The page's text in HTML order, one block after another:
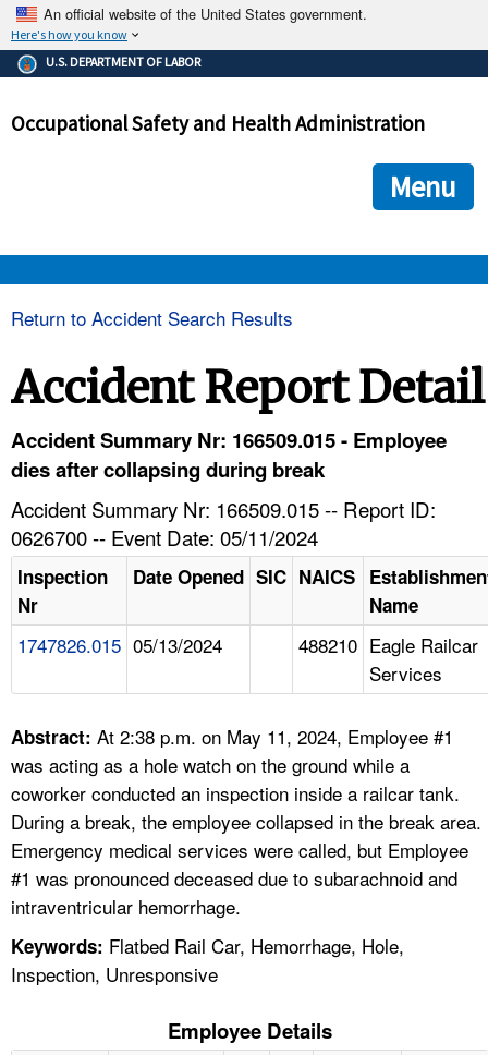
An official website of the United States government.
Here's how you know
The .gov means it's official.
Federal government websites often end in .gov or .mil. Before
government site.
ensures that you are connecting to the official
and that any information you provide is encrypted and
U.S. DEPARTMENT OF LABOR
Occupational Safety and Health Administration
Menu
HELP AND RESOURCES
FAQ
A TO Z INDEX
LANGUAGES
Return to Accident Search Results
Accident Report Detail
Accident Summary Nr: 166509.015 - Employee
dies after collapsing during break
Accident Summary Nr: 166509.015 -- Report ID:
0626700 -- Event Date: 05/11/2024
Inspection
Nr
Date Opened SIC NAICS
Name
1747826.015 05/13/2024 488210 Eagle Railcar
Services
Abstract: At 2:38 p.m. on May 11, 2024, Employee #1
was acting as a hole watch on the ground while a
coworker conducted an inspection inside a railcar tank.
During a break, the employee collapsed in the break area.
Emergency medical services were called, but Employee
#1 was pronounced deceased due to subarachnoid and
intraventricular hemorrhage.
Keywords: Flatbed Rail Car, Hemorrhage, Hole,
Inspection, Unresponsive
Employee Details